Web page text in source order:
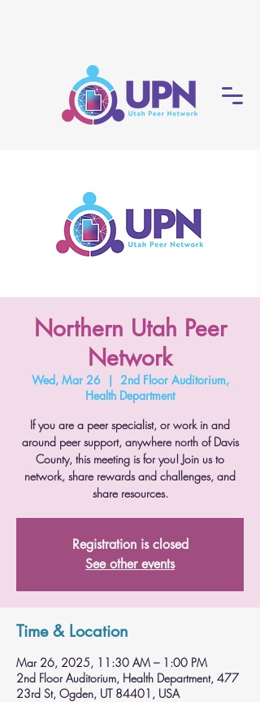
Northern Utah Peer
Network
Wed, Mar 26
  |
2nd Floor Auditorium,
Health Department
If you are a peer specialist, or work in and
around peer support, anywhere north of Davis
County, this meeting is for you! Join us to
network, share rewards and challenges, and
share resources.
Registration is closed
See other events
Time & Location
Mar 26, 2025, 11:30 AM – 1:00 PM
2nd Floor Auditorium, Health Department, 477
23rd St, Ogden, UT 84401, USA